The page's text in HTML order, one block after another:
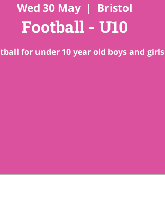
Wed 30 May
  |
Bristol
Football - U10
for under 10 year old boys and girls